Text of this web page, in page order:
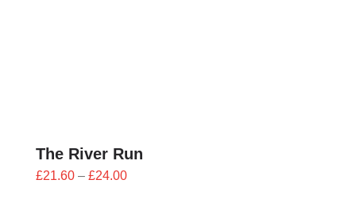
The River Run
£21.60 – £24.00Price